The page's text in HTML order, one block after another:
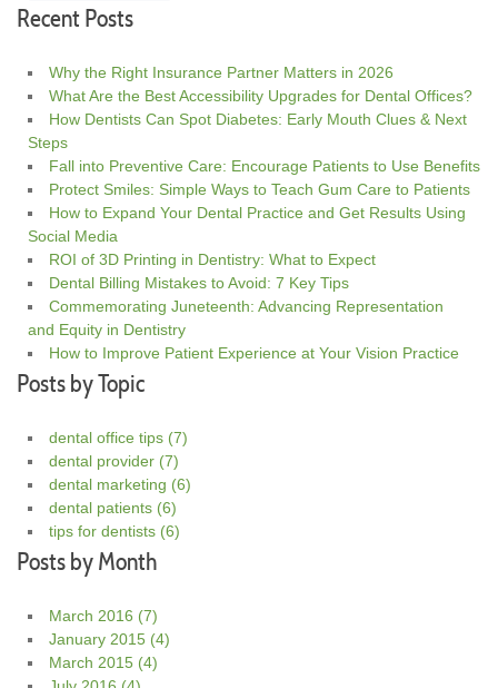
Recent Posts
Why the Right Insurance Partner Matters in 2026
What Are the Best Accessibility Upgrades for Dental Offices?
How Dentists Can Spot Diabetes: Early Mouth Clues & Next
Steps
Fall into Preventive Care: Encourage Patients to Use Benefits
Protect Smiles: Simple Ways to Teach Gum Care to Patients
How to Expand Your Dental Practice and Get Results Using
Social Media
ROI of 3D Printing in Dentistry: What to Expect
Dental Billing Mistakes to Avoid: 7 Key Tips
Commemorating Juneteenth: Advancing Representation
and Equity in Dentistry
How to Improve Patient Experience at Your Vision Practice
Posts by Topic
dental office tips (7)
dental provider (7)
dental marketing (6)
dental patients (6)
tips for dentists (6)
Posts by Month
March 2016 (7)
January 2015 (4)
March 2015 (4)